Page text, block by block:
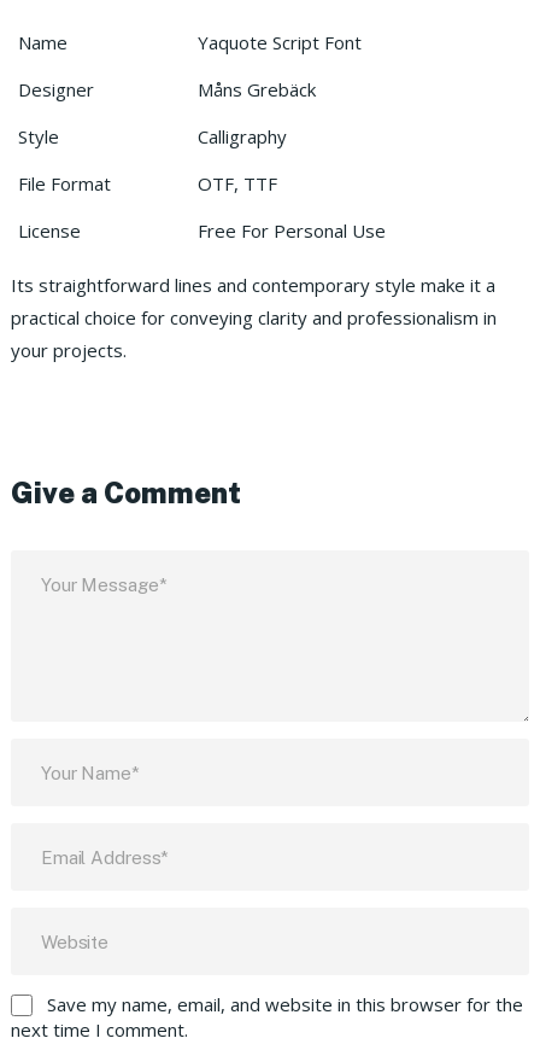
Name
Yaquote Script Font
Designer
Måns Grebäck
Style
Calligraphy
File Format
OTF, TTF
License
Free For Personal Use
Its straightforward lines and contemporary style make it a
practical choice for conveying clarity and professionalism in
your projects.
Give a Comment
Save my name, email, and website in this browser for the
next time I comment.